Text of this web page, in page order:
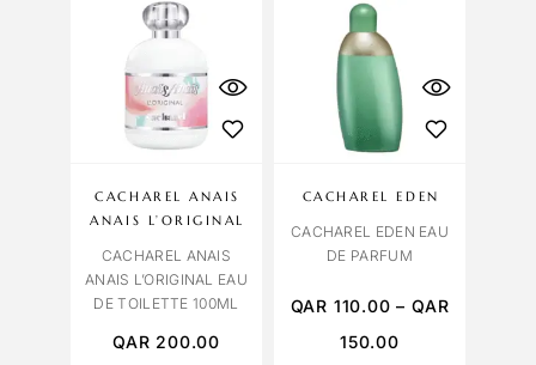
CACHAREL ANAIS
ANAIS L’ORIGINAL
CACHAREL ANAIS
ANAIS L’ORIGINAL EAU
DE TOILETTE 100ML
QAR 200.00
CACHAREL EDEN
CACHAREL EDEN EAU
DE PARFUM
QAR 110.00 – QAR
150.00